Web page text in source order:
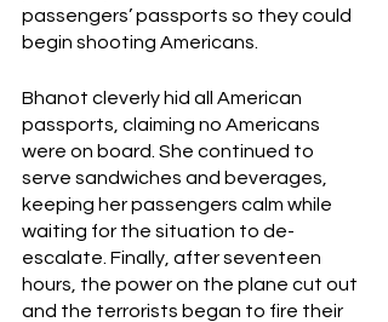
passengers’ passports so they could
begin shooting Americans.
Bhanot cleverly hid all American
passports, claiming no Americans
were on board. She continued to
serve sandwiches and beverages,
keeping her passengers calm while
waiting for the situation to de-
escalate. Finally, after seventeen
hours, the power on the plane cut out
and the terrorists began to fire their